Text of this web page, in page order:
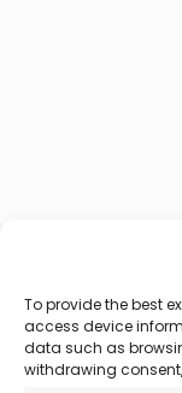
To provide the best
access device
data such as
withdrawing